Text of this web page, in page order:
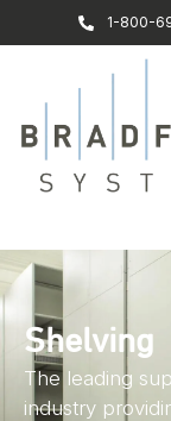
1-800-
Shelving
The leading
industry